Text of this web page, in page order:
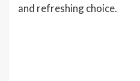
and refreshing choice.